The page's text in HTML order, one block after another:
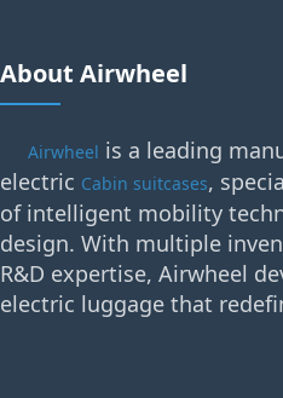
About Airwheel
Airwheel is a leading
electric Cabin suitcases,
of intelligent mobility
design. With multiple
R&D expertise, Airwheel
electric luggage that